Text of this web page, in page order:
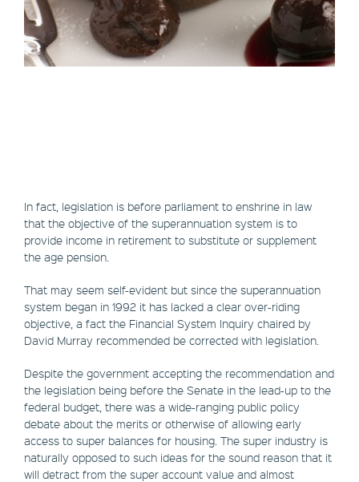
In fact, legislation is before parliament to enshrine in law
that the objective of the superannuation system is to
provide income in retirement to substitute or supplement
the age pension.
That may seem self-evident but since the superannuation
system began in 1992 it has lacked a clear over-riding
objective, a fact the Financial System Inquiry chaired by
David Murray recommended be corrected with legislation.
Despite the government accepting the recommendation and
the legislation being before the Senate in the lead-up to the
federal budget, there was a wide-ranging public policy
debate about the merits or otherwise of allowing early
access to super balances for housing. The super industry is
naturally opposed to such ideas for the sound reason that it
will detract from the super account value and almost